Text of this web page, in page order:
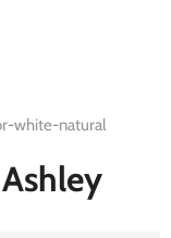
white-natural